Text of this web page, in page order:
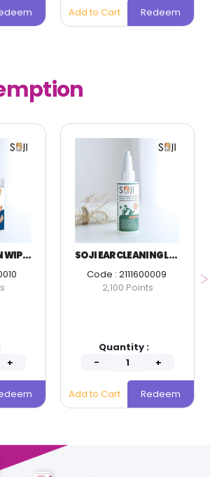
Add to Cart Redeem
SOJI TEAR STAIN WIPES 150 PIECES
SOJI EAR CLEANING LOTION FOR DOGS AND CATS
Code : 2111600009
2,100 Points
Quantity :
Add to Cart Redeem